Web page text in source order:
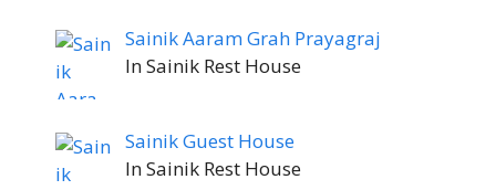
Sainik Aaram Grah Prayagraj
In Sainik Rest House
Sainik Guest House
In Sainik Rest House